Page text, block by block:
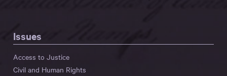
Issues
Access to Justice
Civil and Human Rights